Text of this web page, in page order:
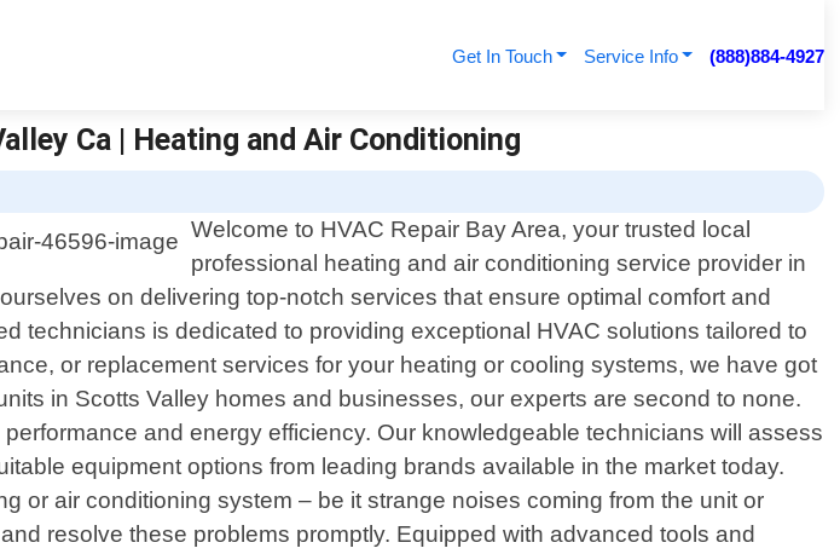
Get In Touch Service Info (888)884-4927
Ca | Heating and Air Conditioning
Welcome to HVAC Repair Bay Area, your trusted local
professional heating and air conditioning service provider in
on delivering top-notch services that ensure optimal comfort and
technicians is dedicated to providing exceptional HVAC solutions tailored to
or replacement services for your heating or cooling systems, we have got
in Scotts Valley homes and businesses, our experts are second to none.
and energy efficiency. Our knowledgeable technicians will assess
equipment options from leading brands available in the market today.
or air conditioning system – be it strange noises coming from the unit or
resolve these problems promptly. Equipped with advanced tools and